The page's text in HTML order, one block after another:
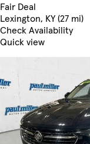
Fair Deal
Lexington, KY (27 mi)
Check Availability
Quick view